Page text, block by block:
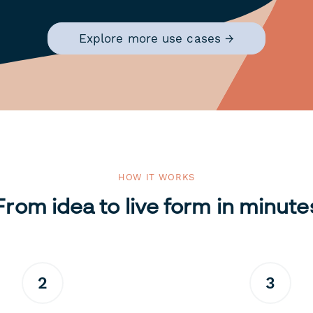
Explore more use cases →
HOW IT WORKS
idea to live form in
2 3